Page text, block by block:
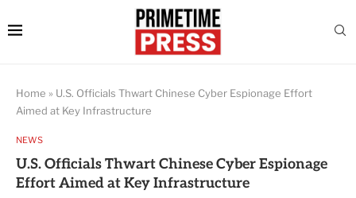
Home » U.S. Officials Thwart Chinese Cyber Espionage Effort
Aimed at Key Infrastructure
NEWS
U.S. Officials Thwart Chinese Cyber Espionage
Effort Aimed at Key Infrastructure